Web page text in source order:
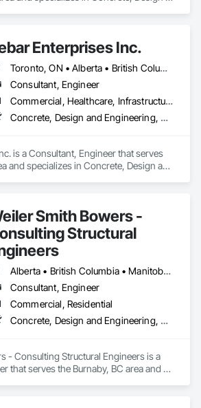
Enterprises Inc.
Toronto, ON • Alberta • British Columbia • Manitoba • Ontario • Saskatchewan
Consultant, Engineer
Commercial, Healthcare, Infrastructure, Institutional, Residential
Concrete, Design and Engineering, Structural Steel
is a Consultant, Engineer that serves
and specializes in Concrete, Design and
Smith Bowers -
Structural
Alberta • British Columbia • Manitoba • Newfoundland and Labrador • Ontario • Québec • Saskatchewan
Consultant, Engineer
Commercial, Residential
Concrete, Design and Engineering, Masonry, Structural Steel
- Consulting Structural Engineers is a
that serves the Burnaby, BC area and